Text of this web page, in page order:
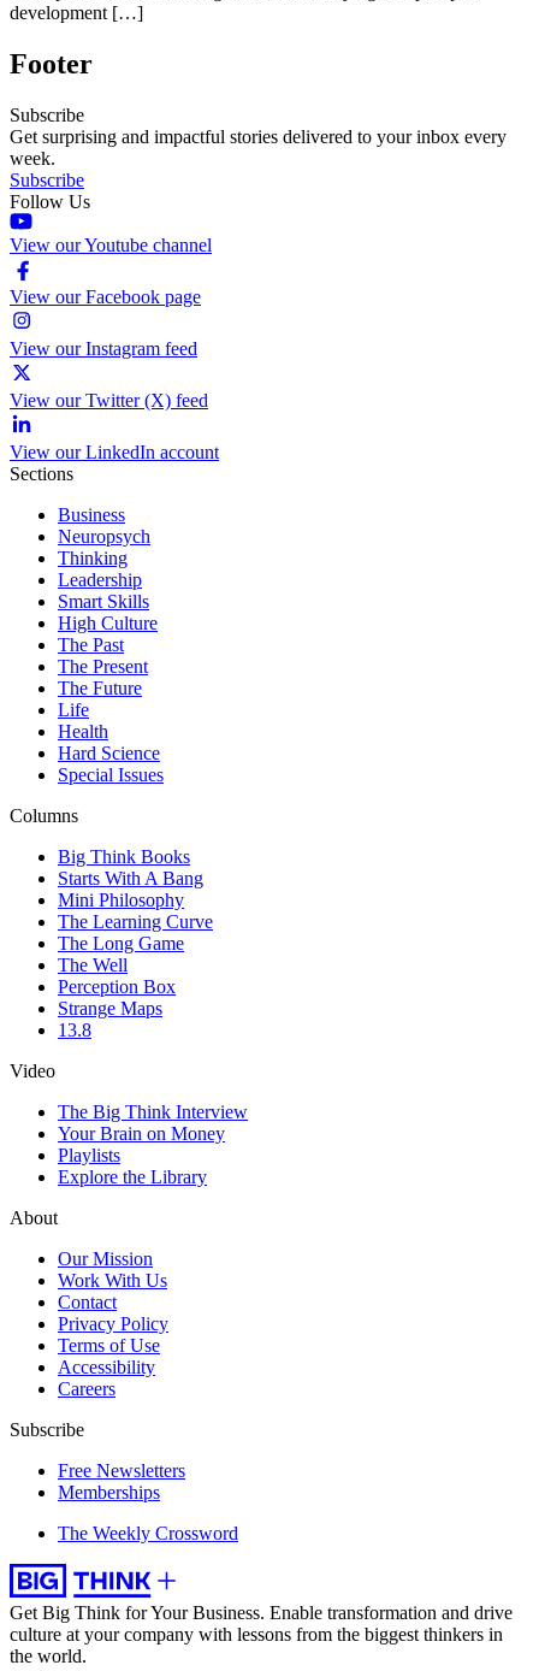
development […]
Footer
Subscribe
Get surprising and impactful stories delivered to your inbox every
week.
Subscribe
Follow Us
View our Youtube channel
View our Facebook page
View our Instagram feed
View our Twitter (X) feed
View our LinkedIn account
Sections
Business
Neuropsych
Thinking
Leadership
Smart Skills
High Culture
The Past
The Present
The Future
Life
Health
Hard Science
Special Issues
Columns
Big Think Books
Starts With A Bang
Mini Philosophy
The Learning Curve
The Long Game
The Well
Perception Box
Strange Maps
13.8
Video
The Big Think Interview
Your Brain on Money
Playlists
Explore the Library
About
Our Mission
Work With Us
Contact
Privacy Policy
Terms of Use
Accessibility
Careers
Subscribe
Free Newsletters
Memberships
The Weekly Crossword
Get Big Think for Your Business. Enable transformation and drive
culture at your company with lessons from the biggest thinkers in
the world.